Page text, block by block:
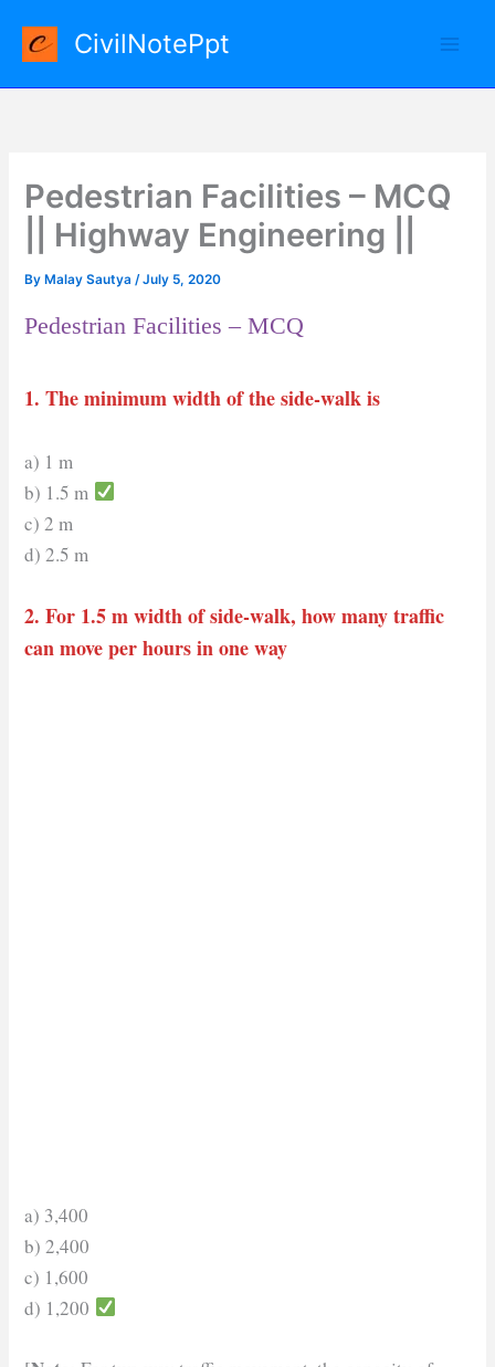
content
CivilNotePpt
Pedestrian Facilities – MCQ
|| Highway Engineering ||
By Malay Sautya/July 5, 2020
Pedestrian Facilities – MCQ
1. The minimum width of the side-walk is
a) 1 m
b) 1.5 m
c) 2 m
d) 2.5 m
2. For 1.5 m width of side-walk, how many traffic
can move per hours in one way
a) 3,400
b) 2,400
c) 1,600
d) 1,200